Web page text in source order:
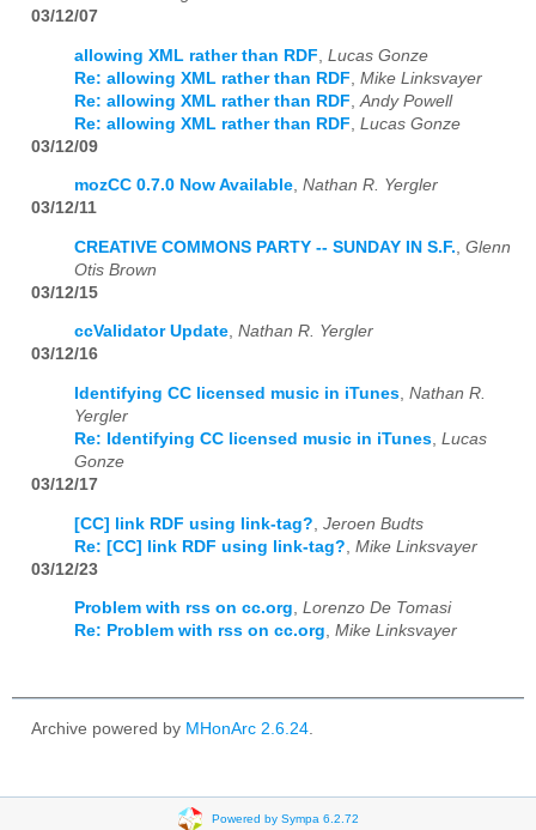
03/12/07
allowing XML rather than RDF Lucas Gonze
Re: allowing XML rather than RDF Mike Linksvayer
Re: allowing XML rather than RDF Andy Powell
Re: allowing XML rather than RDF Lucas Gonze
03/12/09
mozCC 0.7.0 Now Available, Nathan R. Yergler
03/12/11
CREATIVE COMMONS PARTY -- SUNDAY IN S.F. Glenn
Otis Brown
03/12/15
ccValidator Update, Nathan R. Yergler
03/12/16
Identifying CC licensed music in iTunes, Nathan R.
Yergler
Re: Identifying CC licensed music in iTunes, Lucas
Gonze
03/12/17
[CC] link RDF using link-tag? Jeroen Budts
Re: [CC] link RDF using link-tag? Mike Linksvayer
03/12/23
Problem with rss on cc.org, Lorenzo De Tomasi
Re: Problem with rss on cc.org, Mike Linksvayer
Archive powered by MHonArc 2.6.24
Powered by Sympa 6.2.72